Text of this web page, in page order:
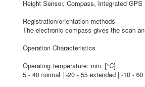
Height Sensor, Compass, Integrated GPS
Registration/orientation methods
The electronic compass gives the scan
Operation Characteristics
Operating temperature: min. [°C]
5 - 40 normal | -20 - 55 extended | -10 -